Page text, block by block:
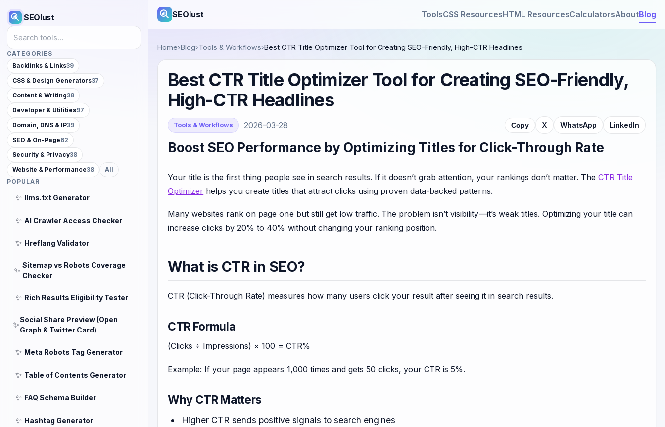
SEOlust
Search tools
CATEGORIES
Backlinks & Links39
CSS & Design Generators37
Content & Writing38
Developer & Utilities97
Domain, DNS & IP39
SEO & On-Page62
Security & Privacy38
Website & Performance38
All
POPULAR
✨ llms.txt Generator
✨ AI Crawler Access Checker
✨ Hreflang Validator
✨
Sitemap vs Robots Coverage
Checker
✨ Rich Results Eligibility Tester
✨
Social Share Preview (Open
Graph & Twitter Card)
✨ Meta Robots Tag Generator
✨ Table of Contents Generator
✨ FAQ Schema Builder
✨ Hashtag Generator
SEOlust ToolsCSS ResourcesHTML ResourcesCalculatorsAboutBlog
Home›Blog›Tools & Workflows›Best CTR Title Optimizer Tool for Creating SEO-Friendly, High-CTR Headlines
Best CTR Title Optimizer Tool for Creating SEO-Friendly,
High-CTR Headlines
Tools & Workflows 2026-03-28 Copy X WhatsApp LinkedIn
Boost SEO Performance by Optimizing Titles for Click-Through Rate
Your title is the first thing people see in search results. If it doesn’t grab attention, your rankings don’t matter. TheCTR Title
Optimizer helps you create titles that attract clicks using proven data-backed patterns.
Many websites rank on page one but still get low traffic. The problem isn’t visibility—it’s weak titles. Optimizing your title can
increase clicks by 20% to 40% without changing your ranking position.
What is CTR in SEO?
CTR (Click-Through Rate) measures how many users click your result after seeing it in search results.
CTR Formula
(Clicks ÷ Impressions) × 100 = CTR%
Example: If your page appears 1,000 times and gets 50 clicks, your CTR is 5%.
Why CTR Matters
Higher CTR sends positive signals to search engines